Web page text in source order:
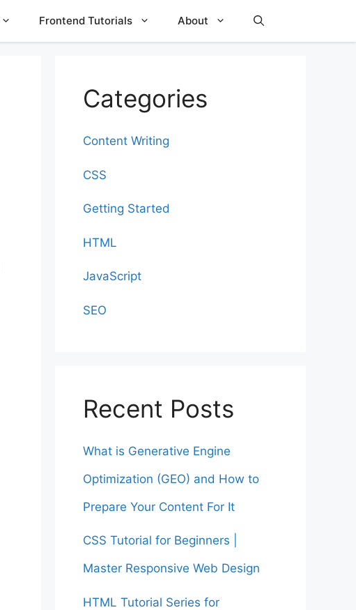
Frontend Tutorials About
Categories
Content Writing
CSS
Getting Started
HTML
JavaScript
SEO
Recent Posts
What is Generative Engine
Optimization (GEO) and How to
Prepare Your Content For It
CSS Tutorial for Beginners |
Master Responsive Web Design
HTML Tutorial Series for